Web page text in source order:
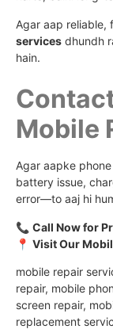
Agar aap reliable,
services dhundh
hain.
Mobile
Agar aapke
battery issue,
error—to aaj hi
📞 Call Now for
📍 Visit Our
mobile repair
repair, mobile
screen repair,
replacement